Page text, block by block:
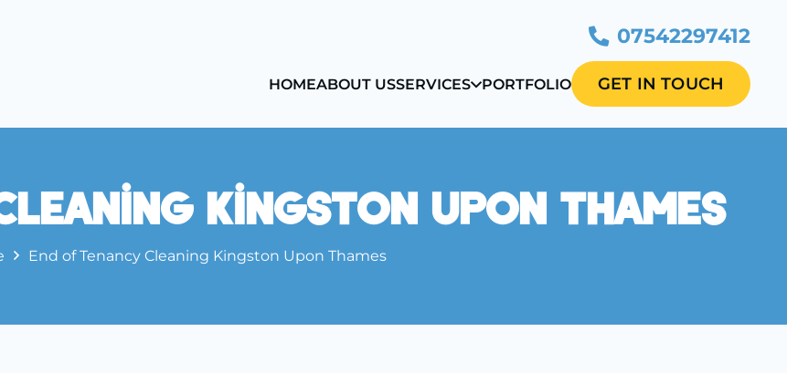
07542297412
HOMEABOUT USSERVICES PORTFOLIO GET IN TOUCH
Kingston Upon Thames
End of Tenancy Cleaning Kingston Upon Thames